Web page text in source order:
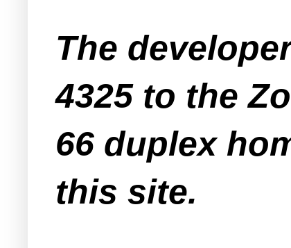
The
4325 to the
66 duplex
this site.